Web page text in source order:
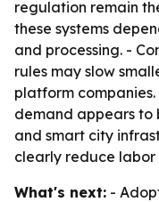
regulation remain
these systems
and processing. -
rules may slow
platform
demand appears to
and smart city
clearly reduce labor
What's next: -